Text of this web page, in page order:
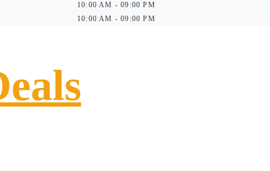
10:00 AM - 09:00 PM
10:00 AM - 09:00 PM